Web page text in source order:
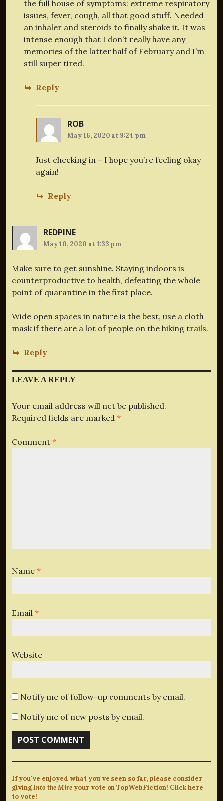
the full house of symptoms: extreme respiratory
issues, fever, cough, all that good stuff. Needed
an inhaler and steroids to finally shake it. It was
intense enough that I don’t really have any
memories of the latter half of February and I’m
still super tired.
Reply
ROB
May 16, 2020 at 9:24 pm
Just checking in – I hope you’re feeling okay
again!
Reply
REDPINE
May 10, 2020 at 1:33 pm
Make sure to get sunshine. Staying indoors is
counterproductive to health, defeating the whole
point of quarantine in the first place.
Wide open spaces in nature is the best, use a cloth
mask if there are a lot of people on the hiking trails.
Reply
LEAVE A REPLY
Your email address will not be published.
Required fields are marked *
Comment *
Name *
Email *
Website
Notify me of follow-up comments by email.
Notify me of new posts by email.
If you've enjoyed what you've seen so far, please consider
givingInto the Mire your vote on TopWebFiction! Click here
to vote!